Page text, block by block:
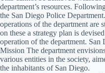
department’s resources.
the San Diego Police
operations of the department are
on these a strategy plan is
operation of the department. San
Mission The department
various entities in the society,
the inhabitants of San Diego.